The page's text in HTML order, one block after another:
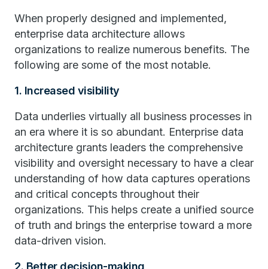
When properly designed and implemented,
enterprise data architecture allows
organizations to realize numerous benefits. The
following are some of the most notable.
1. Increased visibility
Data underlies virtually all business processes in
an era where it is so abundant. Enterprise data
architecture grants leaders the comprehensive
visibility and oversight necessary to have a clear
understanding of how data captures operations
and critical concepts throughout their
organizations. This helps create a unified source
of truth and brings the enterprise toward a more
data-driven vision.
2. Better decision-making